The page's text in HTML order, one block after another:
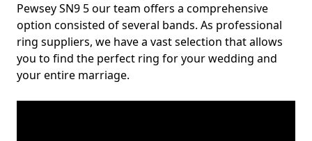
Pewsey SN9 5 our team offers a comprehensive
option consisted of several bands. As professional
ring suppliers, we have a vast selection that allows
you to find the perfect ring for your wedding and
your entire marriage.